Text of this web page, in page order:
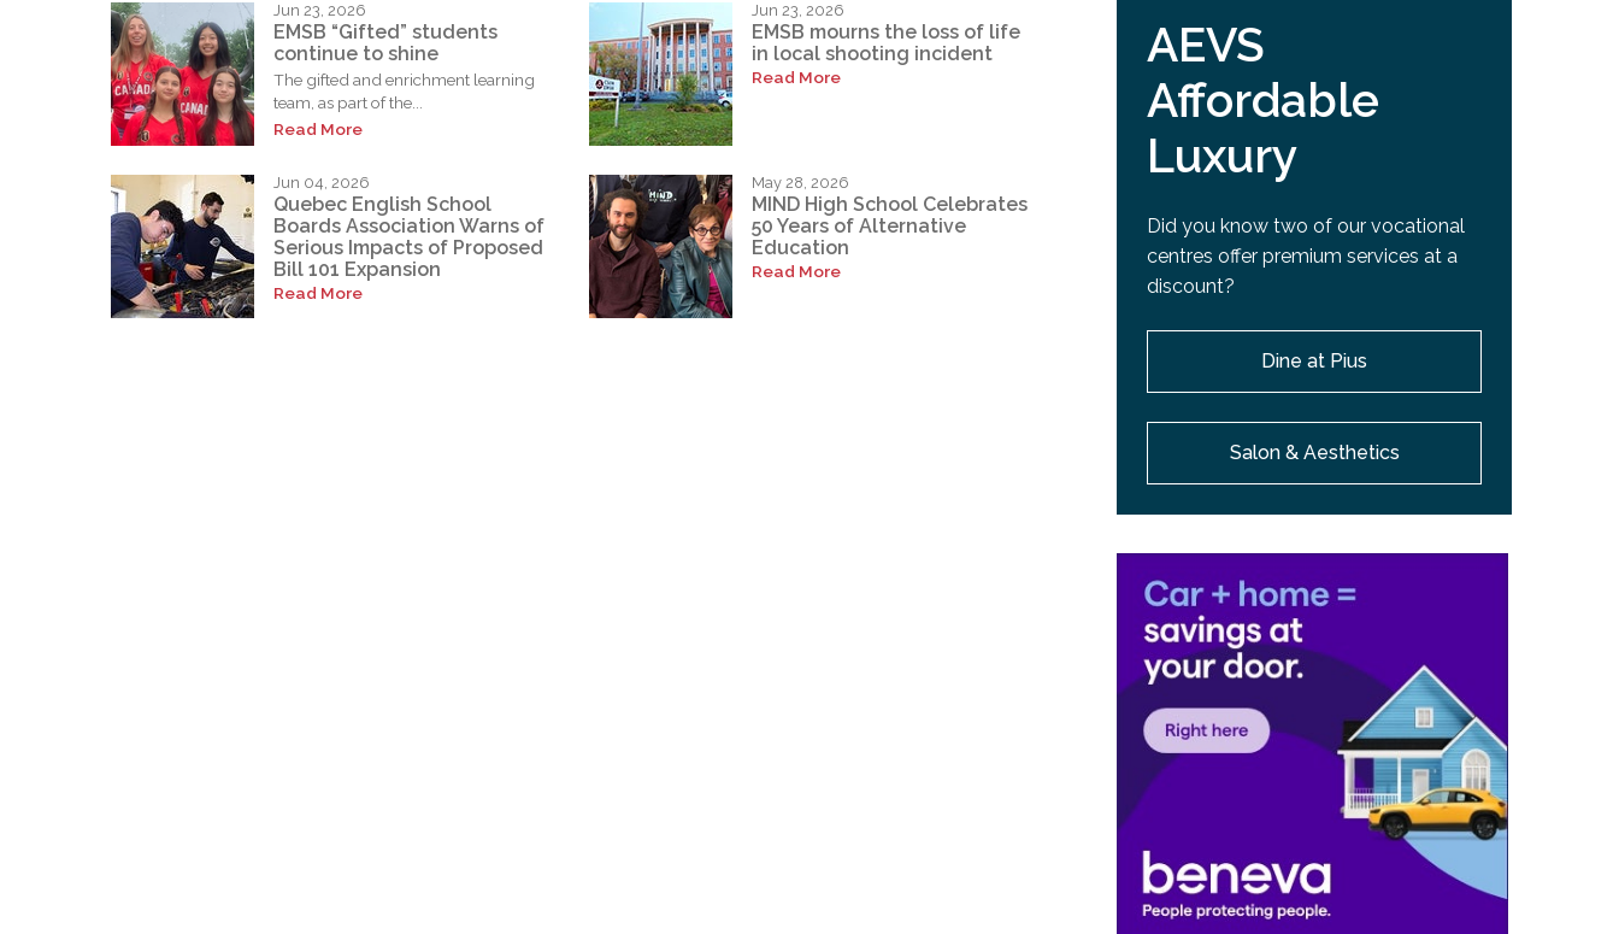
Jun 23, 2026
EMSB “Gifted” students
continue to shine
The gifted and enrichment learning
team, as part of the...
Read More
Jun 23, 2026
EMSB mourns the loss of life
in local shooting incident
Read More
Jun 04, 2026
Quebec English School
Boards Association Warns of
Serious Impacts of Proposed
Bill 101 Expansion
Read More
May 28, 2026
MIND High School Celebrates
50 Years of Alternative
Education
Read More
AEVS
Affordable
Luxury
Did you know two of our vocational
centres offer premium services at a
discount?
Dine at Pius
Salon & Aesthetics